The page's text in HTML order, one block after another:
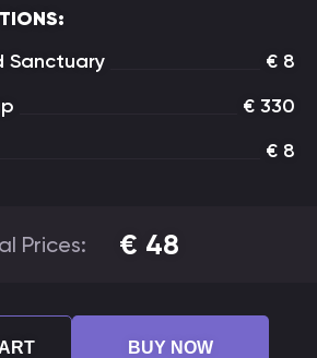
Sanctuary
€ 8
€ 330
€ 8
Prices: € 48
BUY NOW